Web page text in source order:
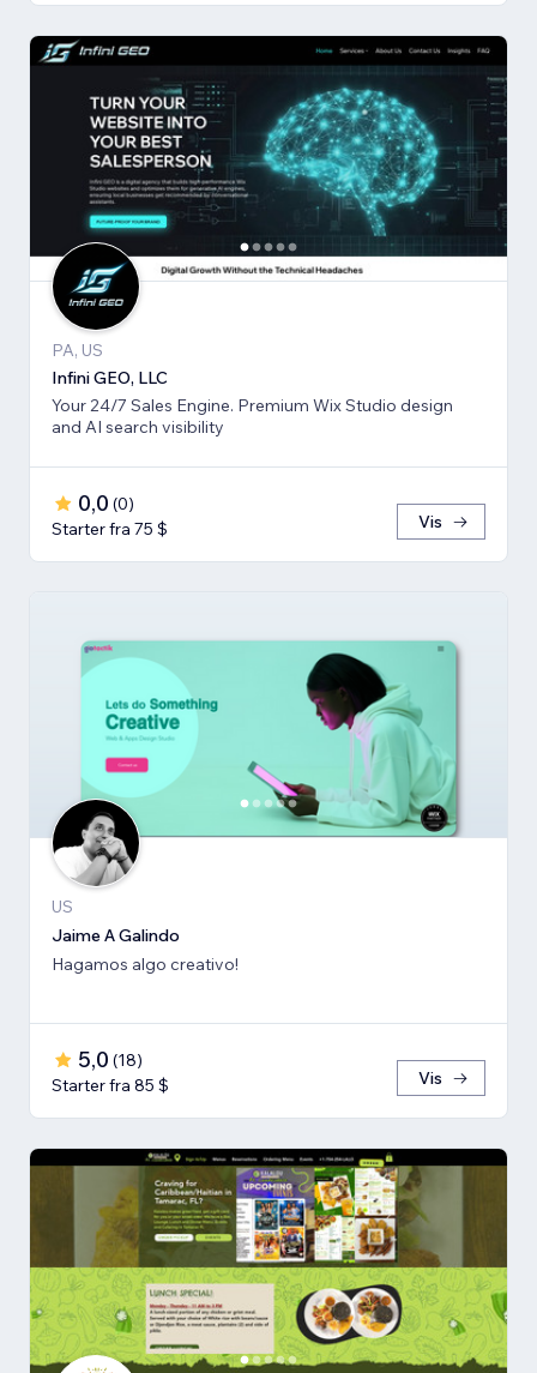
PA, US
Infini GEO, LLC
Your 24/7 Sales Engine. Premium Wix Studio design
and AI search visibility
0,0 (0)
Starter fra 75 $
Vis
US
Jaime A Galindo
Hagamos algo creativo!
5,0 (18)
Starter fra 85 $
Vis